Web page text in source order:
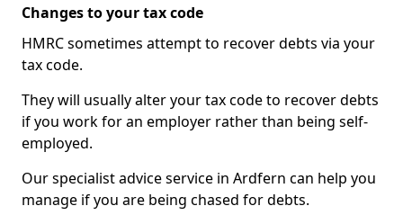
Changes to your tax code
HMRC sometimes attempt to recover debts via your
tax code.
They will usually alter your tax code to recover debts
if you work for an employer rather than being self-
employed.
Our specialist advice service in Ardfern can help you
manage if you are being chased for debts.